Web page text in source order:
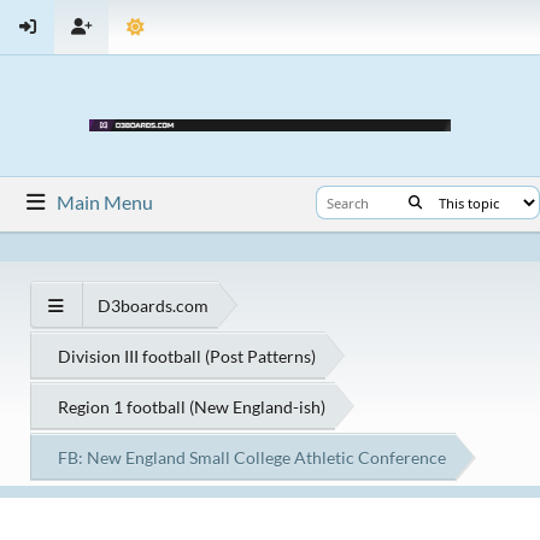
Main Menu
D3boards.com
Division III football (Post Patterns)
Region 1 football (New England-ish)
FB: New England Small College Athletic Conference